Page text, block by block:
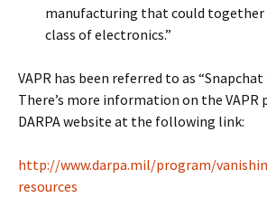
manufacturing that could together
class of electronics.”
VAPR has been referred to as
There’s more information on the VAPR
DARPA website at the following link:
http://www.darpa.mil/program/
resources